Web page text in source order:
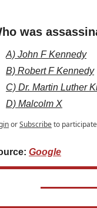
was
A) John F Kennedy
B) Robert F Kennedy
C) Dr. Martin Luther
D) Malcolm X
orSubscribeto participate
Google